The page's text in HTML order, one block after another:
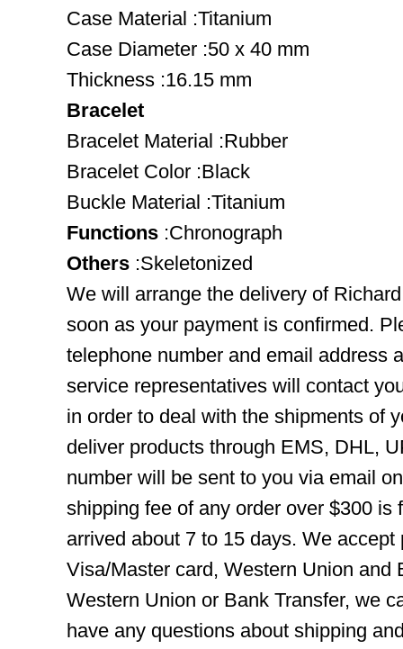
Case Material :Titanium
Case Diameter :50 x 40 mm
Thickness :16.15 mm
Bracelet
Bracelet Material :Rubber
Bracelet Color :Black
Buckle Material :Titanium
Functions :Chronograph
Others :Skeletonized
We will arrange the delivery of
soon as your payment is confirmed.
telephone number and email address
service representatives will contact
in order to deal with the shipments of
deliver products through EMS, DHL,
number will be sent to you via email
shipping fee of any order over $300 is
arrived about 7 to 15 days. We
Visa/Master card, Western Union and
Western Union or Bank Transfer, we
have any questions about shipping